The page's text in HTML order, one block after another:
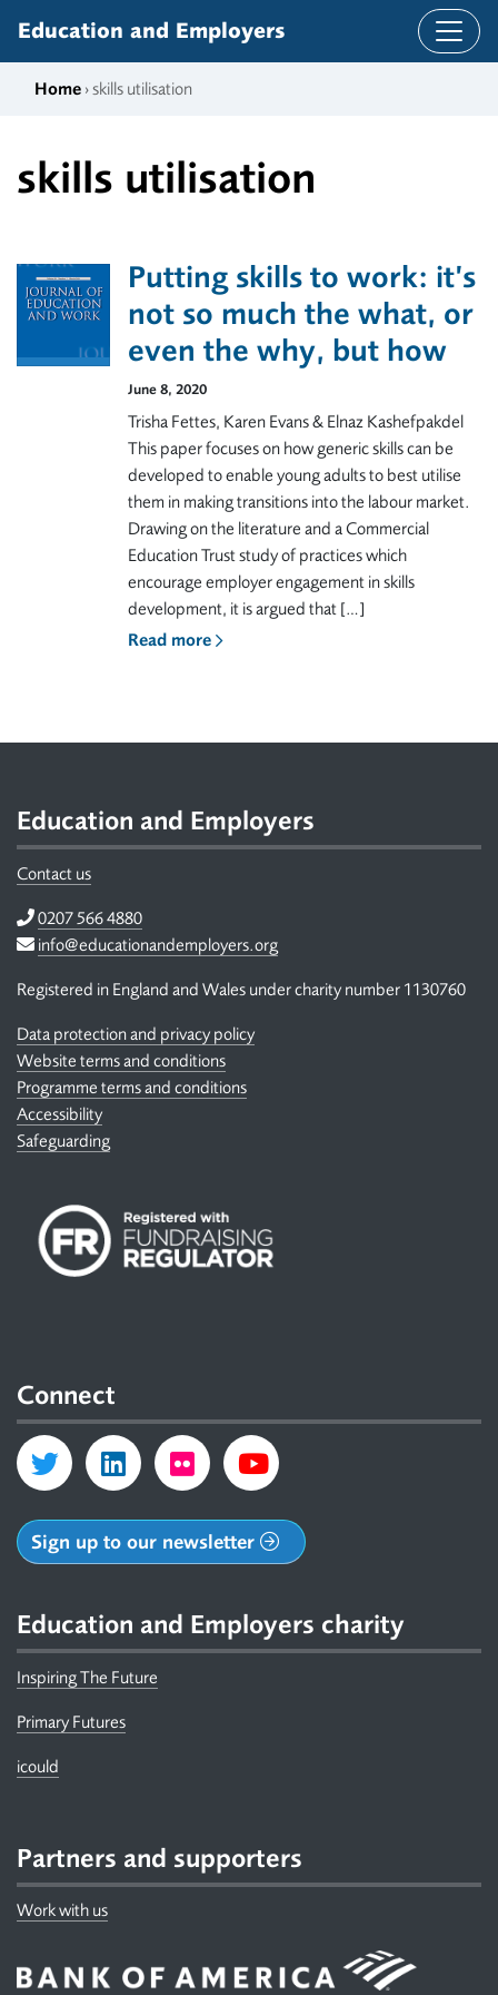
Education and Employers
Home › skills utilisation
skills utilisation
Putting skills to work: it’s
not so much the what, or
even the why, but how
June 8, 2020
Trisha Fettes, Karen Evans & Elnaz Kashefpakdel
This paper focuses on how generic skills can be
developed to enable young adults to best utilise
them in making transitions into the labour market.
Drawing on the literature and a Commercial
Education Trust study of practices which
encourage employer engagement in skills
development, it is argued that […]
Read more
Education and Employers
Contact us
Telephone
0207 566 4880
Email
info@educationandemployers.org
Registered in England and Wales under charity number 1130760
Data protection and privacy policy
Website terms and conditions
Programme terms and conditions
Accessibility
Safeguarding
Connect
Sign up to our newsletter
Education and Employers charity
Inspiring The Future
Primary Futures
icould
Partners and supporters
Work with us